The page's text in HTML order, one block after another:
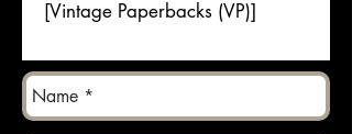
[Vintage Paperbacks (VP)]